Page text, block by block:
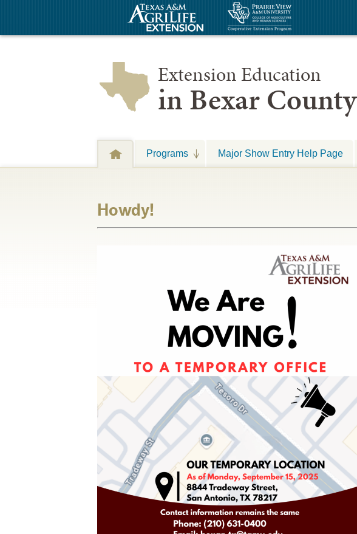
Extension Education
in Bexar County
Programs Major Show Entry Help Page
Howdy!